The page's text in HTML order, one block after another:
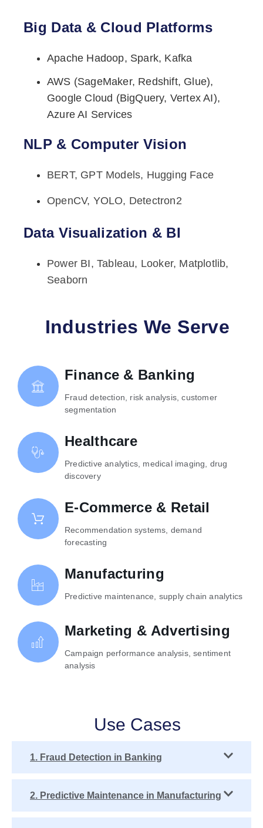
Big Data & Cloud Platforms
Apache Hadoop, Spark, Kafka
AWS (SageMaker, Redshift, Glue),
Google Cloud (BigQuery, Vertex AI),
Azure AI Services
NLP & Computer Vision
BERT, GPT Models, Hugging Face
OpenCV, YOLO, Detectron2
Data Visualization & BI
Power BI, Tableau, Looker, Matplotlib,
Seaborn
Industries We Serve
Finance & Banking
Fraud detection, risk analysis, customer
segmentation
Healthcare
Predictive analytics, medical imaging, drug
discovery
E-Commerce & Retail
Recommendation systems, demand
forecasting
Manufacturing
Predictive maintenance, supply chain analytics
Marketing & Advertising
Campaign performance analysis, sentiment
analysis
Use Cases
1. Fraud Detection in Banking
2. Predictive Maintenance in Manufacturing